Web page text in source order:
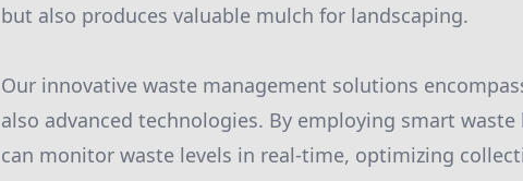
but also produces valuable mulch for landscaping.
Our innovative waste management solutions
also advanced technologies. By employing smart
can monitor waste levels in real-time, optimizing